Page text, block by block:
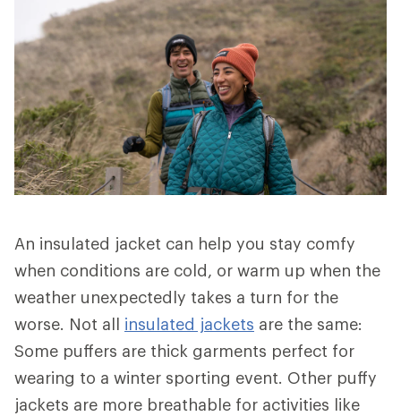
An insulated jacket can help you stay comfy
when conditions are cold, or warm up when the
weather unexpectedly takes a turn for the
worse. Not all insulated jackets are the same:
Some puffers are thick garments perfect for
wearing to a winter sporting event. Other puffy
jackets are more breathable for activities like